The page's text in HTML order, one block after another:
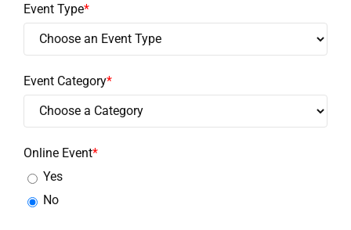
Event Type*
Event Category*
Online Event*
Yes
No